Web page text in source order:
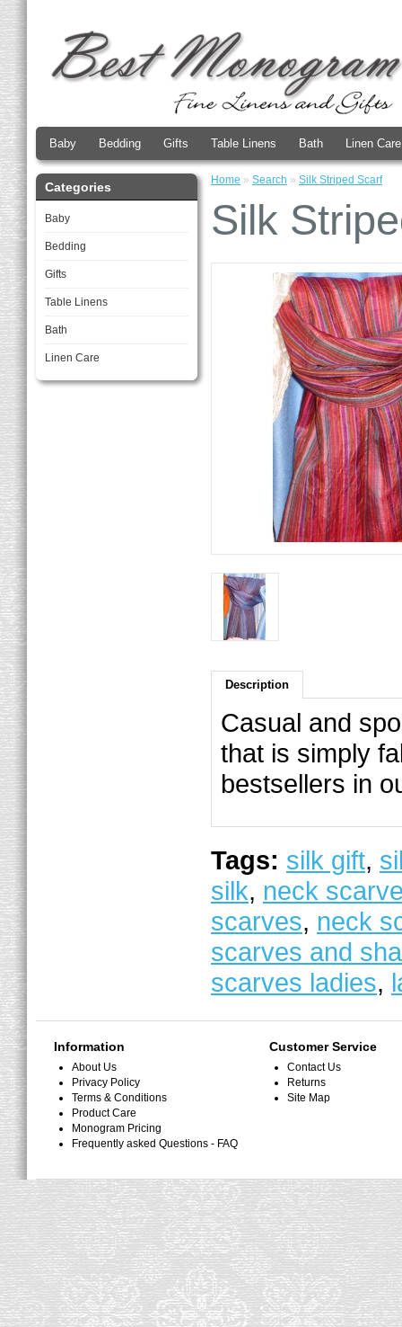
Baby Bedding Gifts Table Linens Bath Linen Care
Categories
Baby
Bedding
Gifts
Table Linens
Bath
Linen Care
Home » Search » Silk Striped Scarf
Silk
Description
Casual and
that is simply
bestsellers in
Tags: silk gift,
silk, neck
scarves, neck
scarves and
scarves ladies,
Information
About Us
Privacy Policy
Terms & Conditions
Product Care
Monogram Pricing
Frequently asked Questions - FAQ
Customer Service
Contact Us
Returns
Site Map